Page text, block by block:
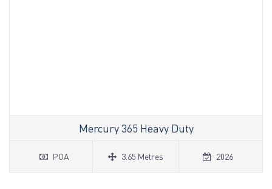
Mercury 365 Heavy Duty
POA 3.65 Metres 2026